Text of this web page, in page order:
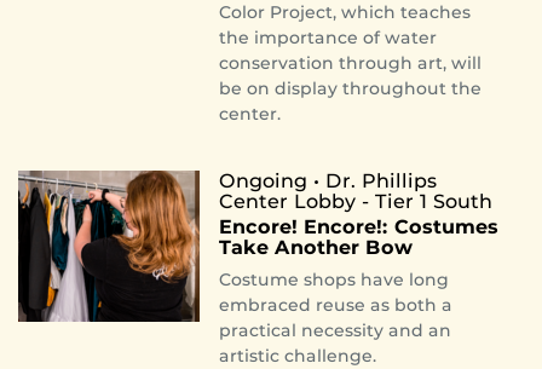
Color Project, which teaches
the importance of water
conservation through art, will
be on display throughout the
center.
Ongoing • Dr. Phillips
Center Lobby - Tier 1 South
Encore! Encore!: Costumes
Take Another Bow
Costume shops have long
embraced reuse as both a
practical necessity and an
artistic challenge.